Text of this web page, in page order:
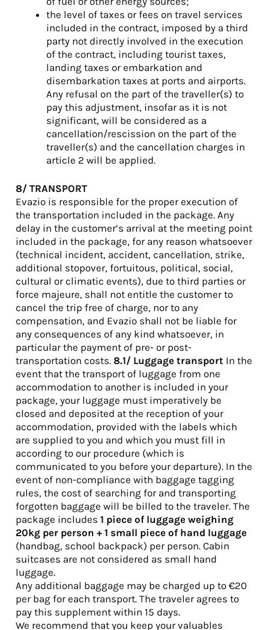
the level of taxes or fees on travel services
included in the contract, imposed by a third
party not directly involved in the execution
of the contract, including tourist taxes,
landing taxes or embarkation and
disembarkation taxes at ports and airports.
Any refusal on the part of the traveller(s) to
pay this adjustment, insofar as it is not
significant, will be considered as a
cancellation/rescission on the part of the
traveller(s) and the cancellation charges in
article 2 will be applied.
8/ TRANSPORT
Evazio is responsible for the proper execution of
the transportation included in the package. Any
delay in the customer’s arrival at the meeting point
included in the package, for any reason whatsoever
(technical incident, accident, cancellation, strike,
additional stopover, fortuitous, political, social,
cultural or climatic events), due to third parties or
force majeure, shall not entitle the customer to
cancel the trip free of charge, nor to any
compensation, and Evazio shall not be liable for
any consequences of any kind whatsoever, in
particular the payment of pre- or post-
transportation costs. 8.1/ Luggage transport In the
event that the transport of luggage from one
accommodation to another is included in your
package, your luggage must imperatively be
closed and deposited at the reception of your
accommodation, provided with the labels which
are supplied to you and which you must fill in
according to our procedure (which is
communicated to you before your departure). In the
event of non-compliance with baggage tagging
rules, the cost of searching for and transporting
forgotten baggage will be billed to the traveler. The
package includes1 piece of luggage weighing
20kg per person + 1 small piece of hand luggage
(handbag, school backpack) per person. Cabin
suitcases are not considered as small hand
luggage.
Any additional baggage may be charged up to €20
per bag for each transport. The traveler agrees to
pay this supplement within 15 days.
We recommend that you keep your valuables